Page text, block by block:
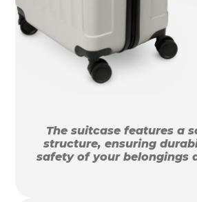
The suitcase features a
structure, ensuring
safety of your belongings